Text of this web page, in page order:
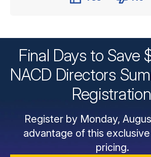
Final Days to Save
NACD Directors
Registration
Register by Monday,
advantage of this
pricing.